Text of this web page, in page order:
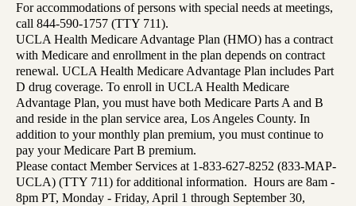
For accommodations of persons with special needs at meetings,
call 844-590-1757 (TTY 711).
UCLA Health Medicare Advantage Plan (HMO) has a contract
with Medicare and enrollment in the plan depends on contract
renewal. UCLA Health Medicare Advantage Plan includes Part
D drug coverage. To enroll in UCLA Health Medicare
Advantage Plan, you must have both Medicare Parts A and B
and reside in the plan service area, Los Angeles County. In
addition to your monthly plan premium, you must continue to
pay your Medicare Part B premium.
Please contact Member Services at 1-833-627-8252 (833-MAP-
UCLA) (TTY 711) for additional information. Hours are 8am -
8pm PT, Monday - Friday, April 1 through September 30,